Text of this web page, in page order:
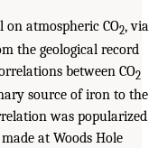
atmospheric CO2, via
the geological record
between CO2
source of iron to the
was popularized
at Woods Hole